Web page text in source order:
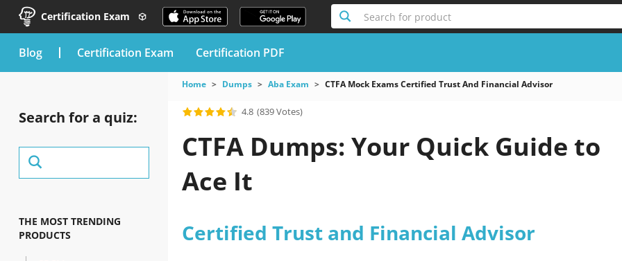
Certification Exam Search for product
blog Certification Exam Certification PDF
Search for a quiz:
THE MOST TRENDING
PRODUCTS
Home Dumps Aba Exam CTFA Mock Exams Certified Trust And Financial Advisor
4.8 (839 Votes)
CTFA Dumps: Your Quick Guide to
Ace It
Certified Trust and Financial Advisor